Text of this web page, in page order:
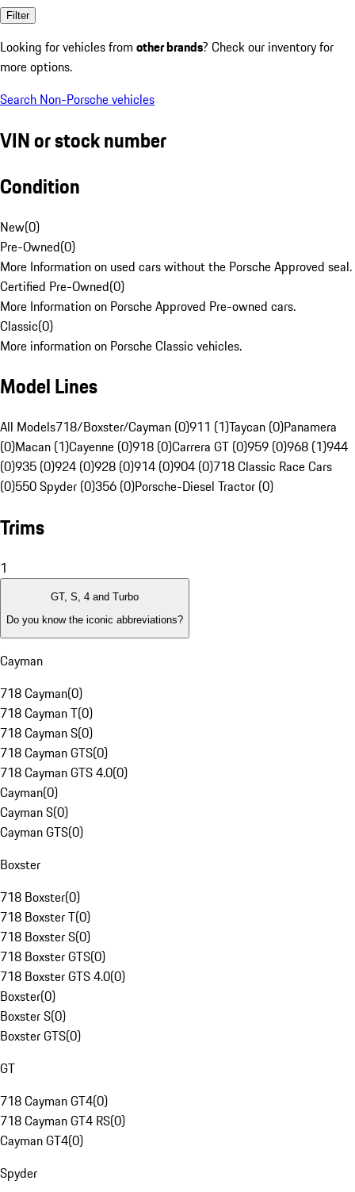
Filter
Looking for vehicles from other brands? Check our inventory for
more options.
Search Non-Porsche vehicles
VIN or stock number
Condition
New(0)
Pre-Owned(0)
More Information on used cars without the Porsche Approved seal.
Certified Pre-Owned(0)
More Information on Porsche Approved Pre-owned cars.
Classic(0)
More information on Porsche Classic vehicles.
Model Lines
All Models718/Boxster/Cayman (0)911 (1)Taycan (0)Panamera
(0)Macan (1)Cayenne (0)918 (0)Carrera GT (0)959 (0)968 (1)944
(0)935 (0)924 (0)928 (0)914 (0)904 (0)718 Classic Race Cars
(0)550 Spyder (0)356 (0)Porsche-Diesel Tractor (0)
Trims
1
GT, S, 4 and Turbo
Do you know the iconic abbreviations?
Cayman
718 Cayman(0)
718 Cayman T(0)
718 Cayman S(0)
718 Cayman GTS(0)
718 Cayman GTS 4.0(0)
Cayman(0)
Cayman S(0)
Cayman GTS(0)
Boxster
718 Boxster(0)
718 Boxster T(0)
718 Boxster S(0)
718 Boxster GTS(0)
718 Boxster GTS 4.0(0)
Boxster(0)
Boxster S(0)
Boxster GTS(0)
GT
718 Cayman GT4(0)
718 Cayman GT4 RS(0)
Cayman GT4(0)
Spyder